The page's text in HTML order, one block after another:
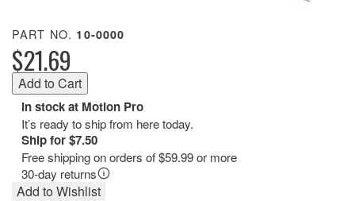
PART NO. 10-0000
$21.69
In stock at Motion Pro
It’s ready to ship from here today.
Ship for $7.50
Free shipping on orders of $59.99 or more
30-day returns
Add to Wishlist